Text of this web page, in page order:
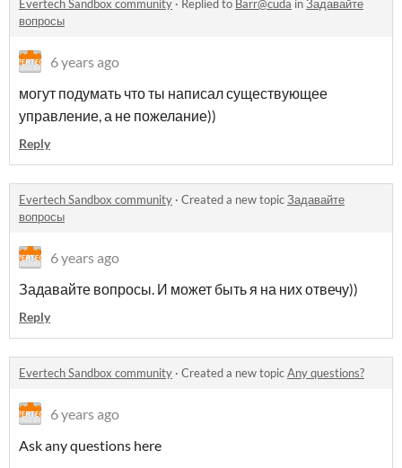
Evertech Sandbox community · Replied to Barr@cuda inЗадавайте
вопросы
6 years ago
могут подумать что ты написал существующее
управление, а не пожелание))
Reply
Evertech Sandbox community · Created a new topicЗадавайте
вопросы
6 years ago
Задавайте вопросы. И может быть я на них отвечу))
Reply
Evertech Sandbox community · Created a new topicAny questions?
6 years ago
Ask any questions here